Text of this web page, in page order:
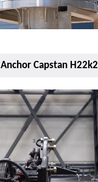
Anchor Capstan H22k2